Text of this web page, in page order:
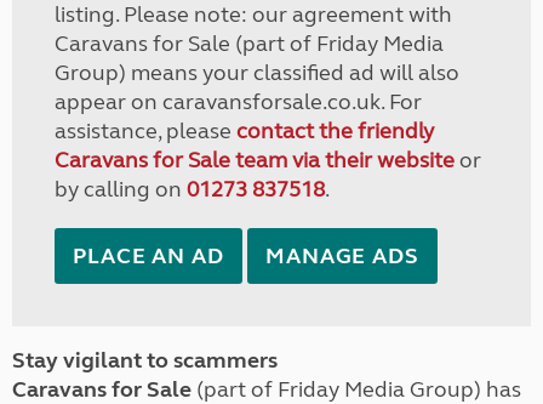
listing. Please note: our agreement with
Caravans for Sale (part of Friday Media
Group) means your classified ad will also
appear on caravansforsale.co.uk. For
assistance, please contact the friendly
Caravans for Sale team via their websiteor
by calling on 01273 837518.
PLACE AN AD MANAGE ADS
Stay vigilant to scammers
Caravans for Sale (part of Friday Media Group) has